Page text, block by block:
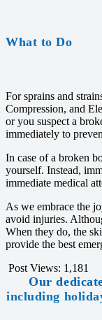
What to Do
For sprains and
Compression, and
or you suspect a
immediately to
In case of a broken
yourself. Instead,
immediate medical
As we embrace the
avoid injuries.
When they do, the
provide the best
Post Views: 1,181
Our
including